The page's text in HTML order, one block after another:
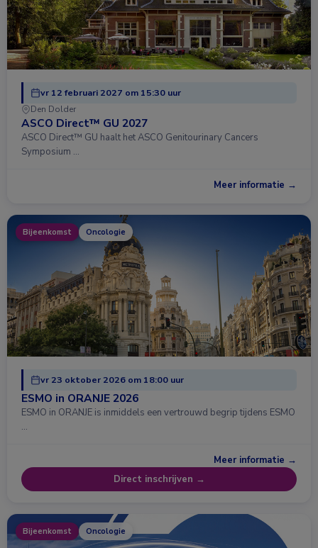
vr 12 februari 2027 om 15:30 uur
Den Dolder
ASCO Direct™ GU 2027
ASCO Direct™ GU haalt het ASCO Genitourinary Cancers
Symposium …
Meer informatie →
Bijeenkomst Oncologie
vr 23 oktober 2026 om 18:00 uur
ESMO in ORANJE 2026
ESMO in ORANJE is inmiddels een vertrouwd begrip tijdens ESMO
…
Meer informatie →
Direct inschrijven →
Bijeenkomst Oncologie